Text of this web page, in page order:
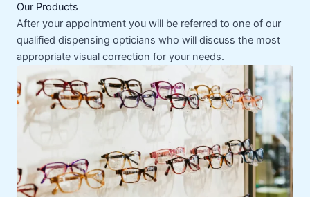
Our Products
After your appointment you will be referred to one of our
qualified dispensing opticians who will discuss the most
appropriate visual correction for your needs.